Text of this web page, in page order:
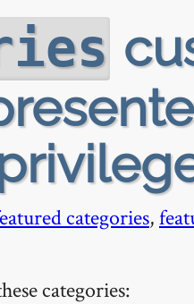
categories,
categories: